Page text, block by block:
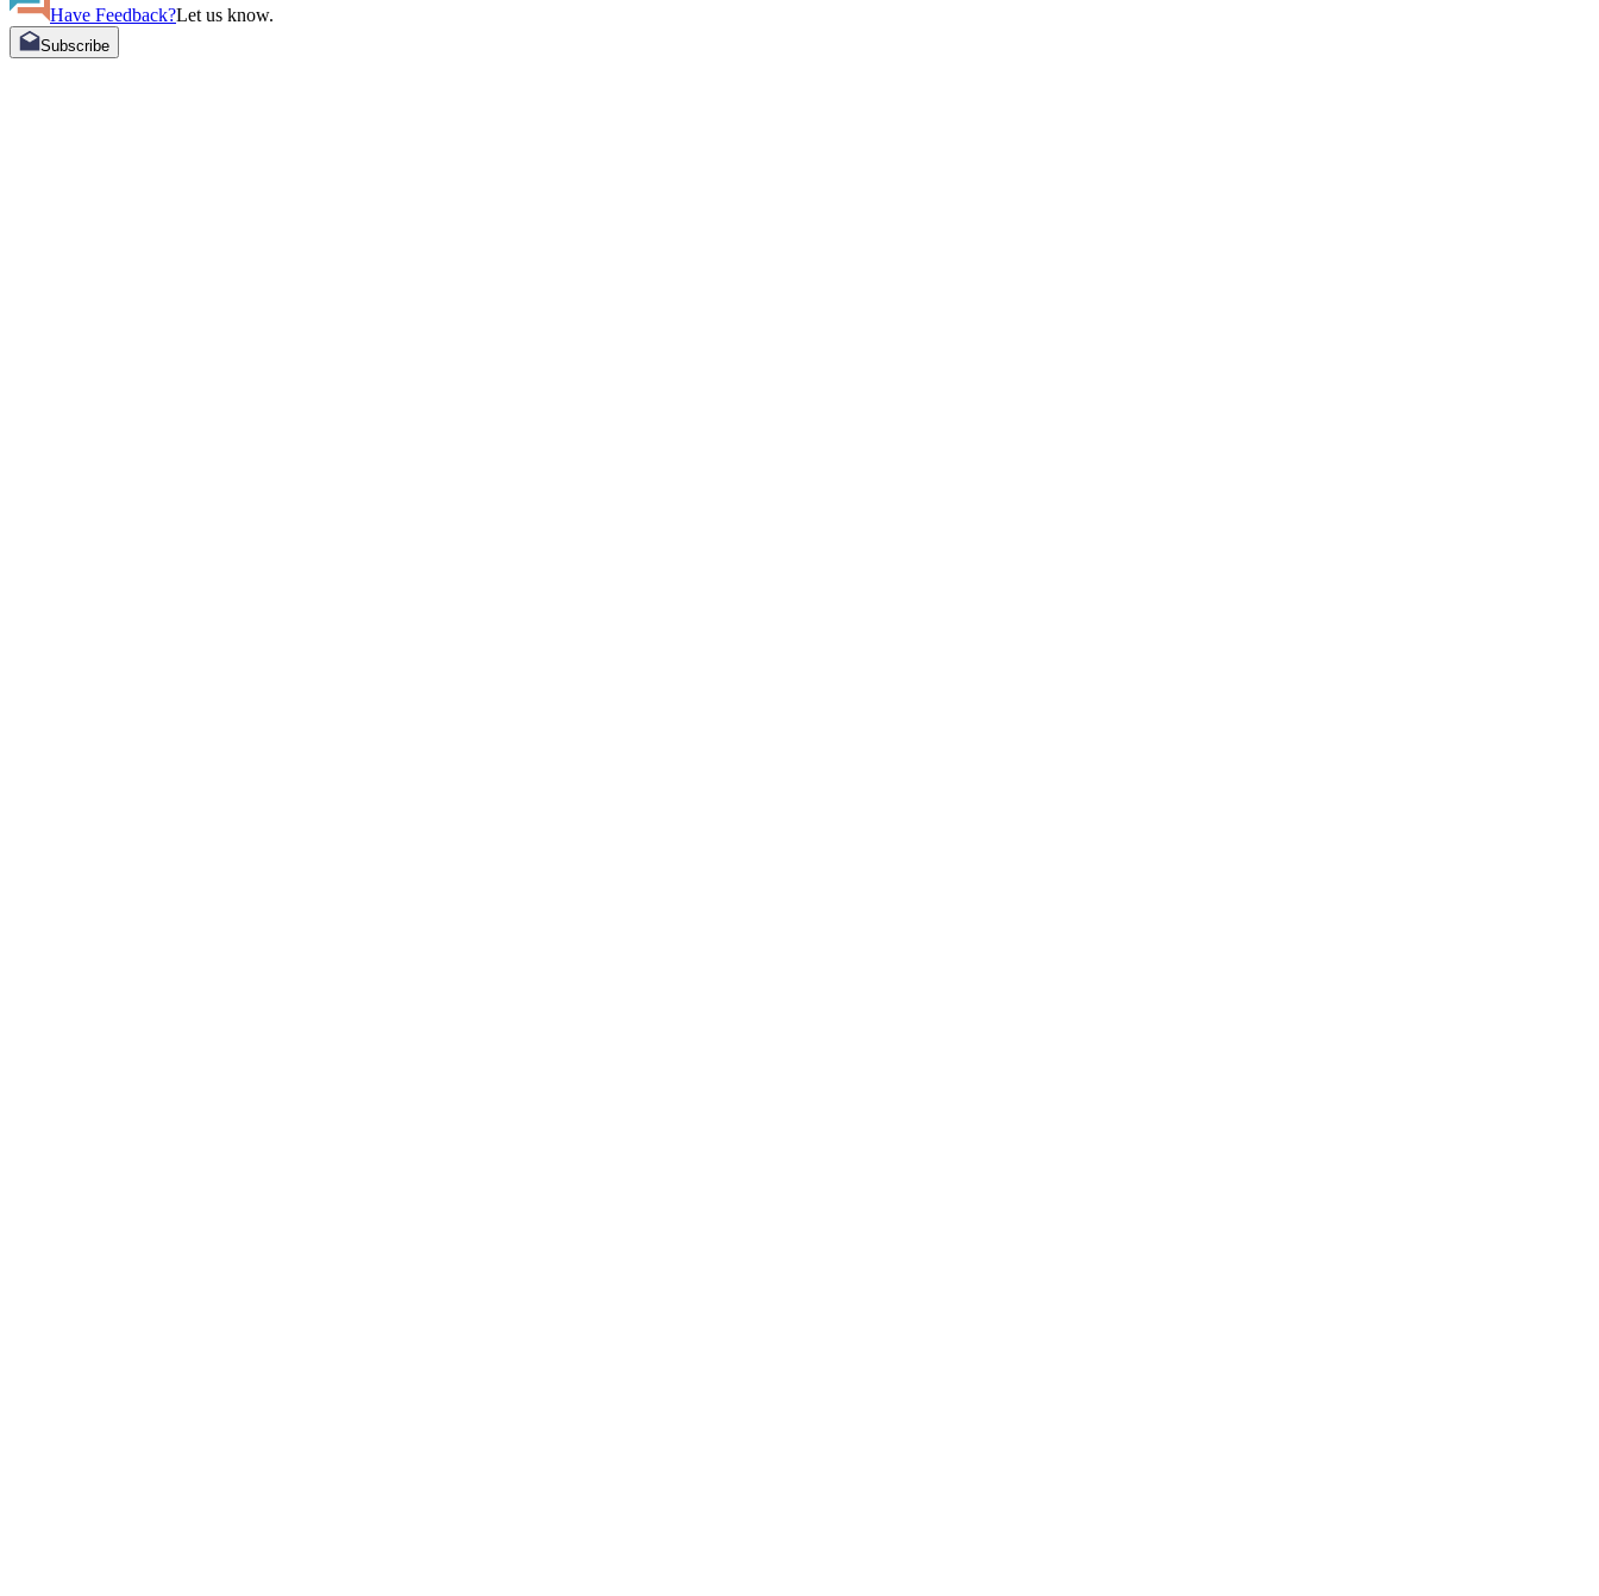
Have Feedback?Let us know.
Subscribe